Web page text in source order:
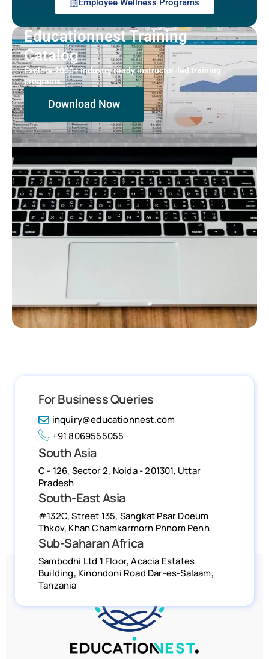
Employee Wellness Programs
Educationnest Training
Catalog
Explore 2000+ industry ready instructor-led training
programs.
Download Now